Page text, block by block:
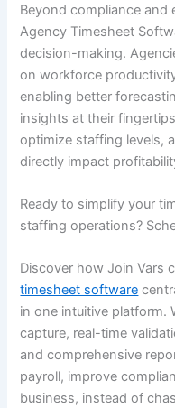
Beyond compliance and
Agency Timesheet
decision-making.
on workforce
enabling better
insights at their
optimize staffing levels,
directly impact
Ready to simplify your
staffing operations?
Discover how Join Vars
timesheet software
in one intuitive platform.
capture, real-time
and comprehensive
payroll, improve
business, instead of